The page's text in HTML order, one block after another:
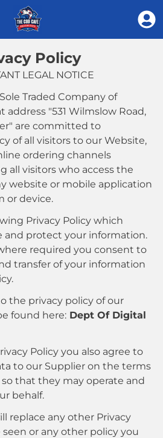
Policy
LEGAL NOTICE
Traded Company of
address "531 Wilmslow Road,
" are committed to
of all visitors to our Website,
ordering channels
all visitors who access the
website or mobile application
or device.
Privacy Policy which
and protect your information.
required you consent to
transfer of your information
the privacy policy of our
found here: Dept Of Digital
Policy you also agree to
to our Supplier on the terms
that they may operate and
behalf.
replace any other Privacy
or any other policy you